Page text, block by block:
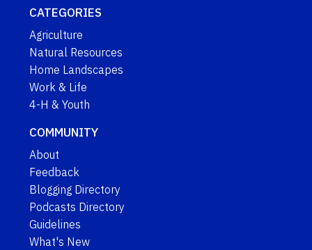
CATEGORIES
Agriculture
Natural Resources
Home Landscapes
Work & Life
4-H & Youth
COMMUNITY
About
Feedback
Blogging Directory
Podcasts Directory
Guidelines
What's New